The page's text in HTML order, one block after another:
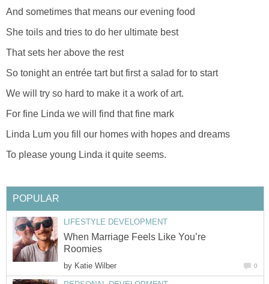
And sometimes that means our evening food
She toils and tries to do her ultimate best
That sets her above the rest
So tonight an entrée tart but first a salad for to start
We will try so hard to make it a work of art.
For fine Linda we will find that fine mark
Linda Lum you fill our homes with hopes and dreams
To please young Linda it quite seems.
POPULAR
LIFESTYLE DEVELOPMENT
When Marriage Feels Like You’re
Roomies
by Katie Wilber 0